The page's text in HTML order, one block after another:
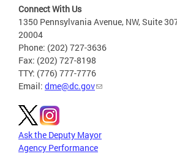
Connect With Us
1350 Pennsylvania Avenue, NW, Suite
20004
Phone: (202) 727-3636
Fax: (202) 727-8198
TTY: (776) 777-7776
Email: dme@dc.gov
Ask the Deputy Mayor
Agency Performance